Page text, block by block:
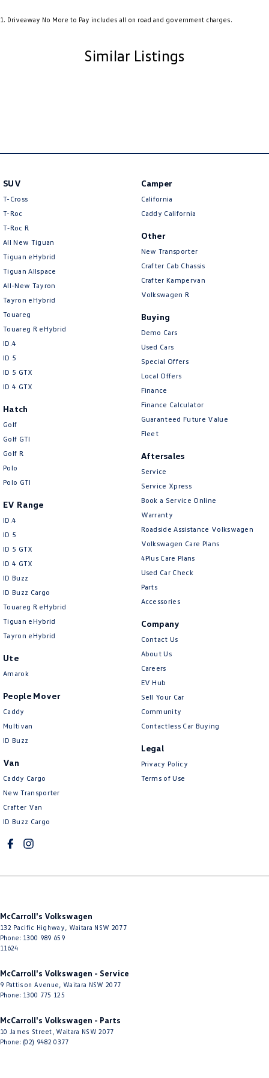
Audio Decoder - WMA
Body Side Mouldings - Colour Coded
Bottle Holders - 1st Row
Brake Assist
Brake Emergency Display - Hazard/Stoplights
Brakes - Regenerative
Camera - Rear Vision
Cargo Cover
Cargo Tie Down Hooks/Rings
Central Locking - Key Proximity
Central Locking - Once Mobile
Central Locking - Remote/Keyless
Chrome Exterior Highlights
Collision Mitigation - Emergency Steering Assist
Collision Mitigation - Forward (High speed)
Collision Mitigation - Forward (Low speed)
Collision Mitigation - Post Collision Steer/Brake
Collision Mitigation - Reversing
Collision Mitigation - VRU
Collision Warning - Rearward
Collision Warning - VRU
Control - Pedestrian Avoidance with Braking
Control - Traction
Cruise Control - Distance Control
Cruise Control - Lead Vehicle Start Active Assist
Cruise Control - with Brake Function (limiter)
Cup Holders - 1st Row
Cup Holders - 2nd Row
Disc Brakes Front Ventilated
Disc Brakes Rear Solid
Door Pockets - 2nd row (rear)
Driving Mode - Selectable
EBD (Electronic Brake Force Distribution)
1 . Driveaway No More to Pay includes all on road and government charges.
Similar Listings
SUV
T-Cross
T-Roc
T‑Roc R
All New Tiguan
Tiguan eHybrid
Tiguan Allspace
All-New Tayron
Tayron eHybrid
Touareg
Touareg R eHybrid
ID.4
ID 5
ID 5 GTX
ID 4 GTX
Hatch
Golf
Golf GTI
Golf R
Polo
Polo GTI
EV Range
ID.4
ID 5
ID 5 GTX
ID 4 GTX
ID Buzz
ID Buzz Cargo
Touareg R eHybrid
Tiguan eHybrid
Tayron eHybrid
Ute
Amarok
People Mover
Caddy
Multivan
ID Buzz
Van
Caddy Cargo
New Transporter
Crafter Van
ID Buzz Cargo
Camper
California
Caddy California
Other
New Transporter
Crafter Cab Chassis
Crafter Kampervan
Volkswagen R
Buying
Demo Cars
Used Cars
Special Offers
Local Offers
Finance
Finance Calculator
Guaranteed Future Value
Fleet
Aftersales
Service
Service Xpress
Book a Service Online
Warranty
Roadside Assistance Volkswagen
Volkswagen Care Plans
4Plus Care Plans
Used Car Check
Parts
Accessories
Company
Contact Us
About Us
Careers
EV Hub
Sell Your Car
Community
Contactless Car Buying
Legal
Privacy Policy
Terms of Use
McCarroll's Volkswagen
132 Pacific Highway Waitara NSW 2077
Phone: 1300 989 659
11624
McCarroll's Volkswagen - Service
9 Pattison Avenue Waitara NSW 2077
Phone: 1300 775 125
McCarroll's Volkswagen - Parts
10 James Street Waitara NSW 2077
Phone: (02) 9482 0377